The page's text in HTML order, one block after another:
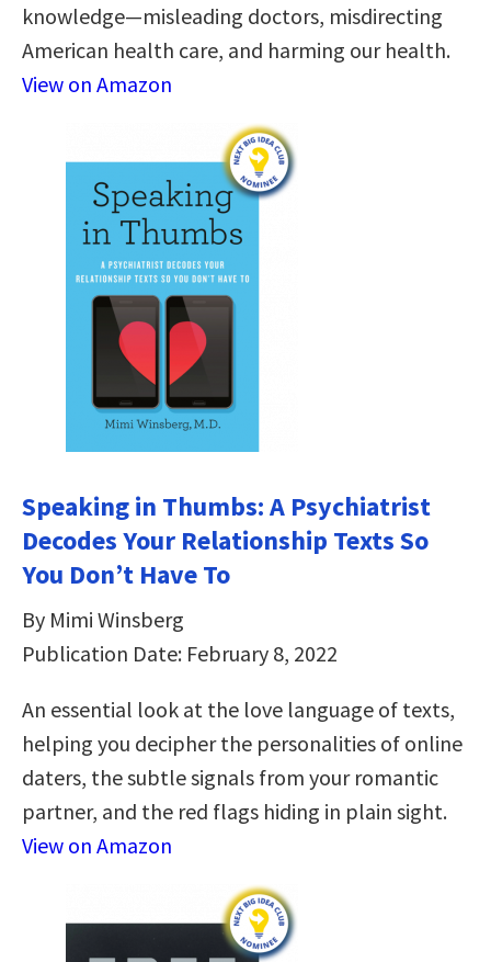
knowledge—misleading doctors, misdirecting
American health care, and harming our health.
View on Amazon
Speaking in Thumbs: A Psychiatrist
Decodes Your Relationship Texts So
You Don’t Have To
By Mimi Winsberg
Publication Date: February 8, 2022
An essential look at the love language of texts,
helping you decipher the personalities of online
daters, the subtle signals from your romantic
partner, and the red flags hiding in plain sight.
View on Amazon